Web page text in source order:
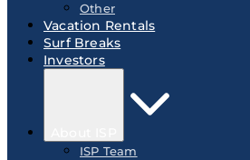
Other
Vacation Rentals
Surf Breaks
Investors
ISP Team